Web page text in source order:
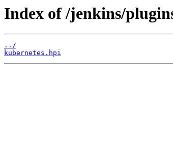
Index of /jenkins/
../
kubernetes.hpi